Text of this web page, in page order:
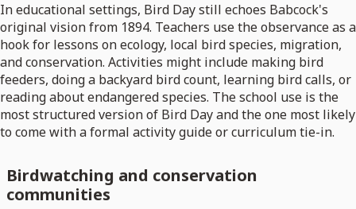
In educational settings, Bird Day still echoes Babcock's
original vision from 1894. Teachers use the observance as a
hook for lessons on ecology, local bird species, migration,
and conservation. Activities might include making bird
feeders, doing a backyard bird count, learning bird calls, or
reading about endangered species. The school use is the
most structured version of Bird Day and the one most likely
to come with a formal activity guide or curriculum tie-in.
Birdwatching and conservation
communities